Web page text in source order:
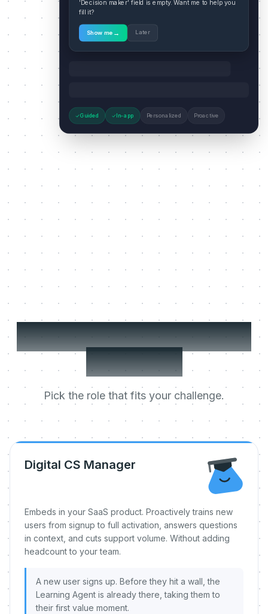
'Decision maker' field is empty. Want me to help you
fill it?
Show me → Later
Guided In-app Personalized Proactive
Three jobs it does on
day one.
Pick the role that fits your challenge.
Digital CS Manager
Embeds in your SaaS product. Proactively trains new
users from signup to full activation, answers questions
in context, and cuts support volume. Without adding
headcount to your team.
A new user signs up. Before they hit a wall, the
Learning Agent is already there, taking them to
their first value moment.